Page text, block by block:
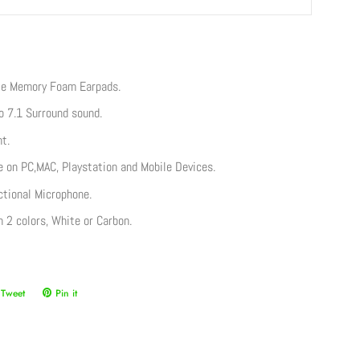
Memory Foam Earpads.
7.1 Surround sound.
on PC,MAC, Playstation and Mobile Devices.
Microphone.
2 colors, White or Carbon.
TweetTweet Pin itPin